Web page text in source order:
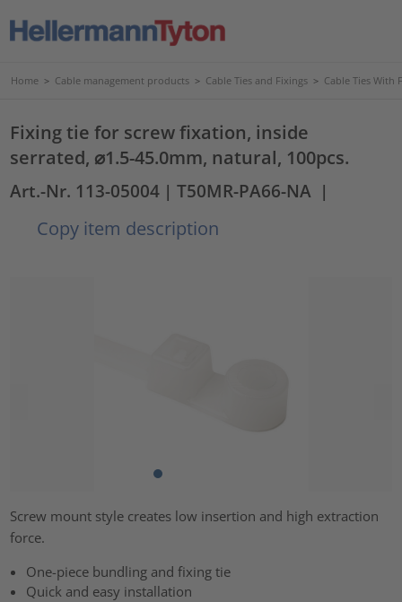
Home > Cable management products > Cable Ties and Fixings > Cable Ties With
Fixing tie for screw fixation, inside
serrated, ⌀1.5-45.0mm, natural, 100pcs.
Art.-Nr. 113-05004 | T50MR-PA66-NA |
Copy item description
Screw mount style creates low insertion and high extraction
force.
One-piece bundling and fixing tie
Quick and easy installation